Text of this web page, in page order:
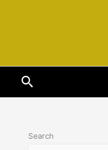
Search
Search